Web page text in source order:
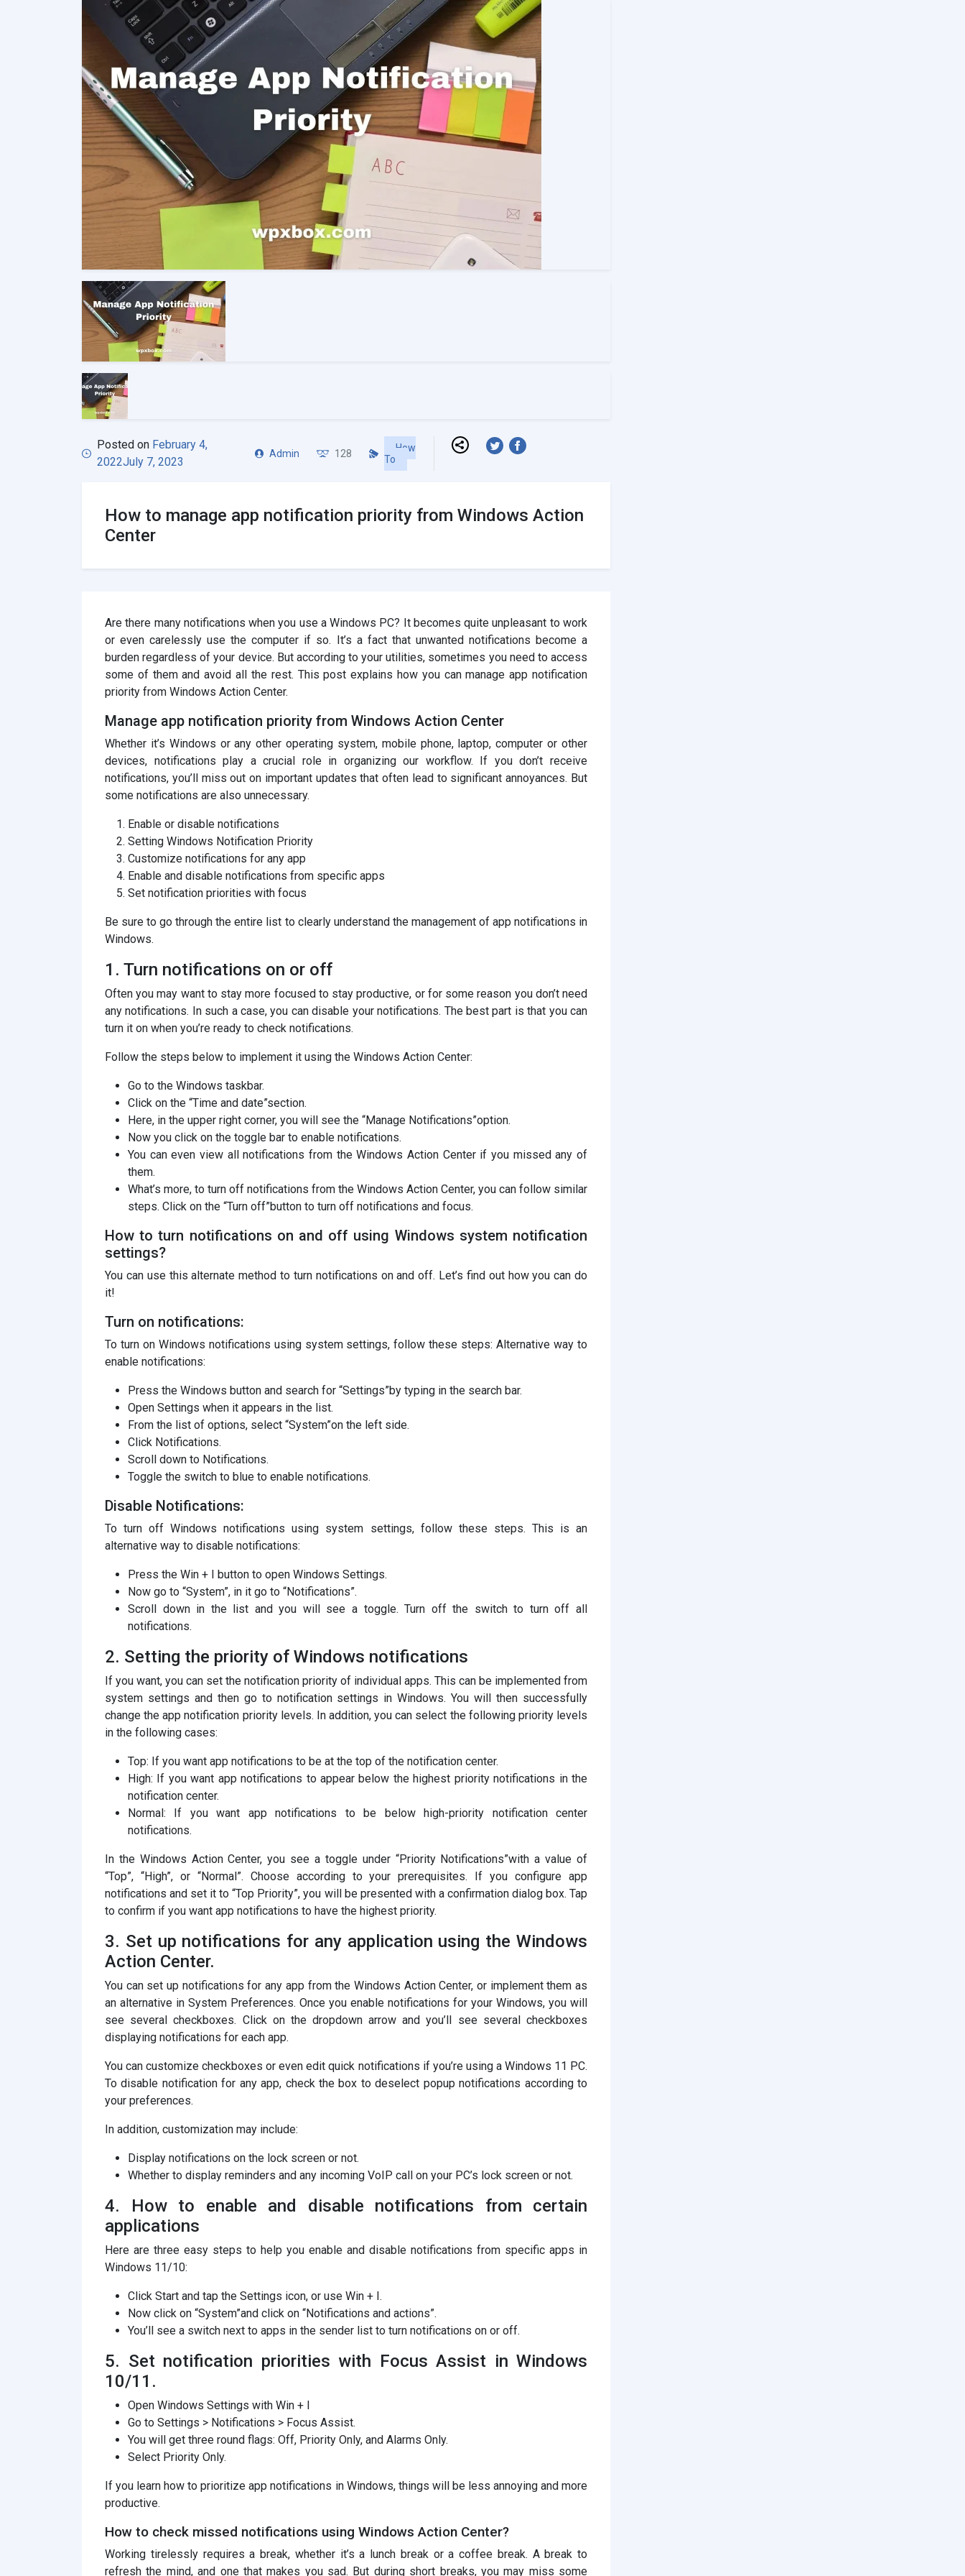
Posted on February 4,
2022July 7, 2023
Admin 128
How
To
How to manage app notification priority from Windows Action
Center
Are there many notifications when you use a Windows PC? It becomes quite unpleasant to work
or even carelessly use the computer if so. It’s a fact that unwanted notifications become a
burden regardless of your device. But according to your utilities, sometimes you need to access
some of them and avoid all the rest. This post explains how you can manage app notification
priority from Windows Action Center.
Manage app notification priority from Windows Action Center
Whether it’s Windows or any other operating system, mobile phone, laptop, computer or other
devices, notifications play a crucial role in organizing our workflow. If you don’t receive
notifications, you’ll miss out on important updates that often lead to significant annoyances. But
some notifications are also unnecessary.
Enable or disable notifications
Setting Windows Notification Priority
Customize notifications for any app
Enable and disable notifications from specific apps
Set notification priorities with focus
Be sure to go through the entire list to clearly understand the management of app notifications in
Windows.
1. Turn notifications on or off
Often you may want to stay more focused to stay productive, or for some reason you don’t need
any notifications. In such a case, you can disable your notifications. The best part is that you can
turn it on when you’re ready to check notifications.
Follow the steps below to implement it using the Windows Action Center:
Go to the Windows taskbar.
Click on the “Time and date”section.
Here, in the upper right corner, you will see the “Manage Notifications”option.
Now you click on the toggle bar to enable notifications.
You can even view all notifications from the Windows Action Center if you missed any of
them.
What’s more, to turn off notifications from the Windows Action Center, you can follow similar
steps. Click on the “Turn off”button to turn off notifications and focus.
How to turn notifications on and off using Windows system notification
settings?
You can use this alternate method to turn notifications on and off. Let’s find out how you can do
it!
Turn on notifications:
To turn on Windows notifications using system settings, follow these steps: Alternative way to
enable notifications:
Press the Windows button and search for “Settings”by typing in the search bar.
Open Settings when it appears in the list.
From the list of options, select “System”on the left side.
Click Notifications.
Scroll down to Notifications.
Toggle the switch to blue to enable notifications.
Disable Notifications:
To turn off Windows notifications using system settings, follow these steps. This is an
alternative way to disable notifications:
Press the Win + I button to open Windows Settings.
Now go to “System”, in it go to “Notifications”.
Scroll down in the list and you will see a toggle. Turn off the switch to turn off all
notifications.
2. Setting the priority of Windows notifications
If you want, you can set the notification priority of individual apps. This can be implemented from
system settings and then go to notification settings in Windows. You will then successfully
change the app notification priority levels. In addition, you can select the following priority levels
in the following cases:
Top: If you want app notifications to be at the top of the notification center.
High: If you want app notifications to appear below the highest priority notifications in the
notification center.
Normal: If you want app notifications to be below high-priority notification center
notifications.
In the Windows Action Center, you see a toggle under “Priority Notifications”with a value of
“Top”, “High”, or “Normal”. Choose according to your prerequisites. If you configure app
notifications and set it to “Top Priority”, you will be presented with a confirmation dialog box. Tap
to confirm if you want app notifications to have the highest priority.
3. Set up notifications for any application using the Windows
Action Center.
You can set up notifications for any app from the Windows Action Center, or implement them as
an alternative in System Preferences. Once you enable notifications for your Windows, you will
see several checkboxes. Click on the dropdown arrow and you’ll see several checkboxes
displaying notifications for each app.
You can customize checkboxes or even edit quick notifications if you’re using a Windows 11 PC.
To disable notification for any app, check the box to deselect popup notifications according to
your preferences.
In addition, customization may include:
Display notifications on the lock screen or not.
Whether to display reminders and any incoming VoIP call on your PC’s lock screen or not.
4. How to enable and disable notifications from certain
applications
Here are three easy steps to help you enable and disable notifications from specific apps in
Windows 11/10:
Click Start and tap the Settings icon, or use Win + I.
Now click on “System”and click on “Notifications and actions”.
You’ll see a switch next to apps in the sender list to turn notifications on or off.
5. Set notification priorities with Focus Assist in Windows
10/11.
Open Windows Settings with Win + I
Go to Settings > Notifications > Focus Assist.
You will get three round flags: Off, Priority Only, and Alarms Only.
Select Priority Only.
If you learn how to prioritize app notifications in Windows, things will be less annoying and more
productive.
How to check missed notifications using Windows Action Center?
Working tirelessly requires a break, whether it’s a lunch break or a coffee break. A break to
refresh the mind, and one that makes you sad. But during short breaks, you may miss some